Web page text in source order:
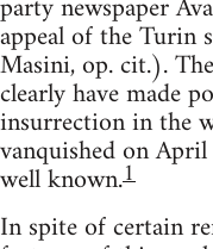
appeal of the Turin
Masini, op. cit.).
clearly have made
insurrection in the
vanquished on
well known.1
In spite of certain